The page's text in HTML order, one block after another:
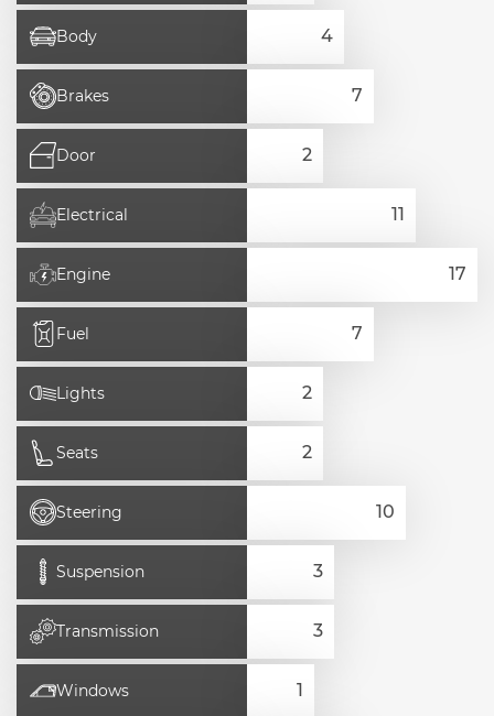
Body
Brakes
Door
Electrical
Engine
Fuel
Lights
Seats
Steering
Suspension
Transmission
Windows